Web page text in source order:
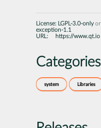
License: LGPL-3.0-onlyor
exception-1.1
URL:
https://www.qt.io
Categories
system Libraries